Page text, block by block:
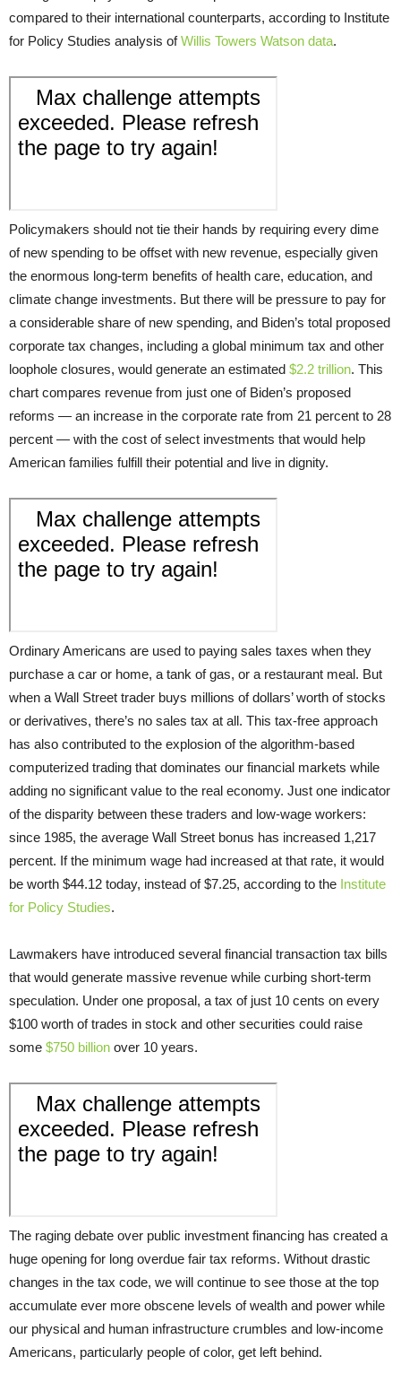
compared to their international counterparts, according to Institute
for Policy Studies analysis ofWillis Towers Watson data.
Policymakers should not tie their hands by requiring every dime
of new spending to be offset with new revenue, especially given
the enormous long-term benefits of health care, education, and
climate change investments. But there will be pressure to pay for
a considerable share of new spending, and Biden’s total proposed
corporate tax changes, including a global minimum tax and other
loophole closures, would generate an estimated $2.2 trillion. This
chart compares revenue from just one of Biden’s proposed
reforms — an increase in the corporate rate from 21 percent to 28
percent — with the cost of select investments that would help
American families fulfill their potential and live in dignity.
Ordinary Americans are used to paying sales taxes when they
purchase a car or home, a tank of gas, or a restaurant meal. But
when a Wall Street trader buys millions of dollars’ worth of stocks
or derivatives, there’s no sales tax at all. This tax-free approach
has also contributed to the explosion of the algorithm-based
computerized trading that dominates our financial markets while
adding no significant value to the real economy. Just one indicator
of the disparity between these traders and low-wage workers:
since 1985, the average Wall Street bonus has increased 1,217
percent. If the minimum wage had increased at that rate, it would
be worth $44.12 today, instead of $7.25, according to the Institute
for Policy Studies.
Lawmakers have introduced several financial transaction tax bills
that would generate massive revenue while curbing short-term
speculation. Under one proposal, a tax of just 10 cents on every
$100 worth of trades in stock and other securities could raise
some $750 billion over 10 years.
The raging debate over public investment financing has created a
huge opening for long overdue fair tax reforms. Without drastic
changes in the tax code, we will continue to see those at the top
accumulate ever more obscene levels of wealth and power while
our physical and human infrastructure crumbles and low-income
Americans, particularly people of color, get left behind.